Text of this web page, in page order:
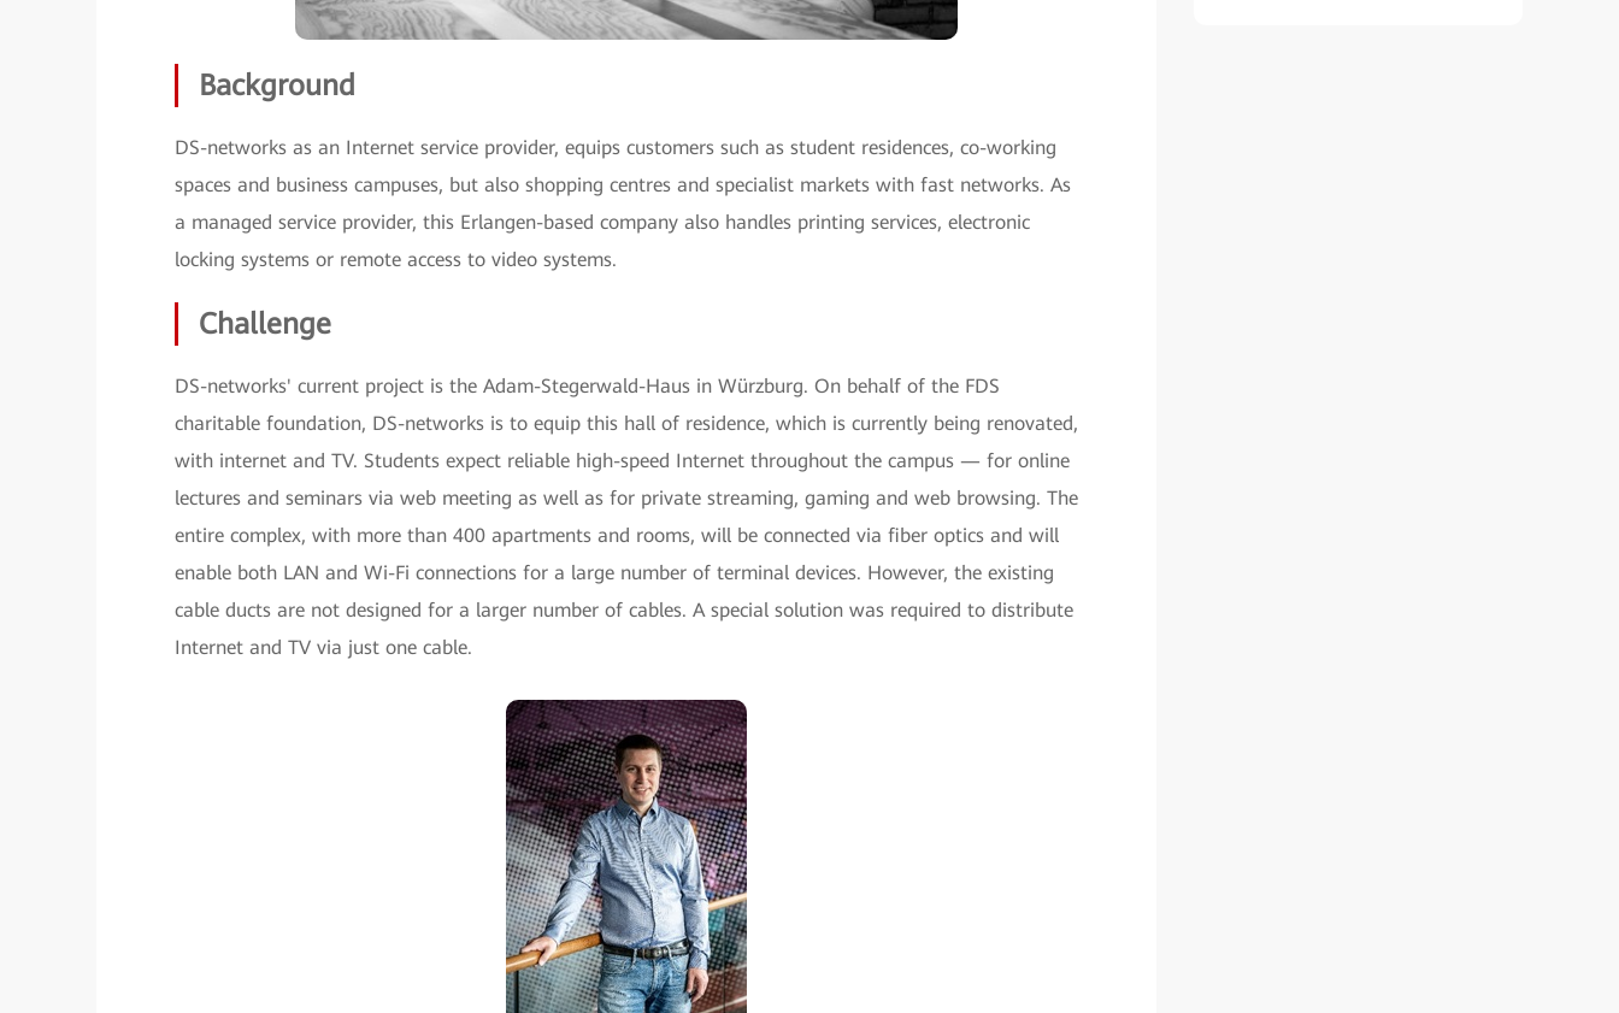
Background
DS-networks as an Internet service provider, equips customers such as student residences, co-working
spaces and business campuses, but also shopping centres and specialist markets with fast networks. As
a managed service provider, this Erlangen-based company also handles printing services, electronic
locking systems or remote access to video systems.
Challenge
DS-networks' current project is the Adam-Stegerwald-Haus in Würzburg. On behalf of the FDS
charitable foundation, DS-networks is to equip this hall of residence, which is currently being renovated,
with internet and TV. Students expect reliable high-speed Internet throughout the campus — for online
lectures and seminars via web meeting as well as for private streaming, gaming and web browsing. The
entire complex, with more than 400 apartments and rooms, will be connected via fiber optics and will
enable both LAN and Wi-Fi connections for a large number of terminal devices. However, the existing
cable ducts are not designed for a larger number of cables. A special solution was required to distribute
Internet and TV via just one cable.